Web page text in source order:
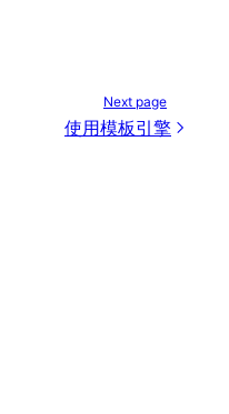
Next page
使用模板引擎